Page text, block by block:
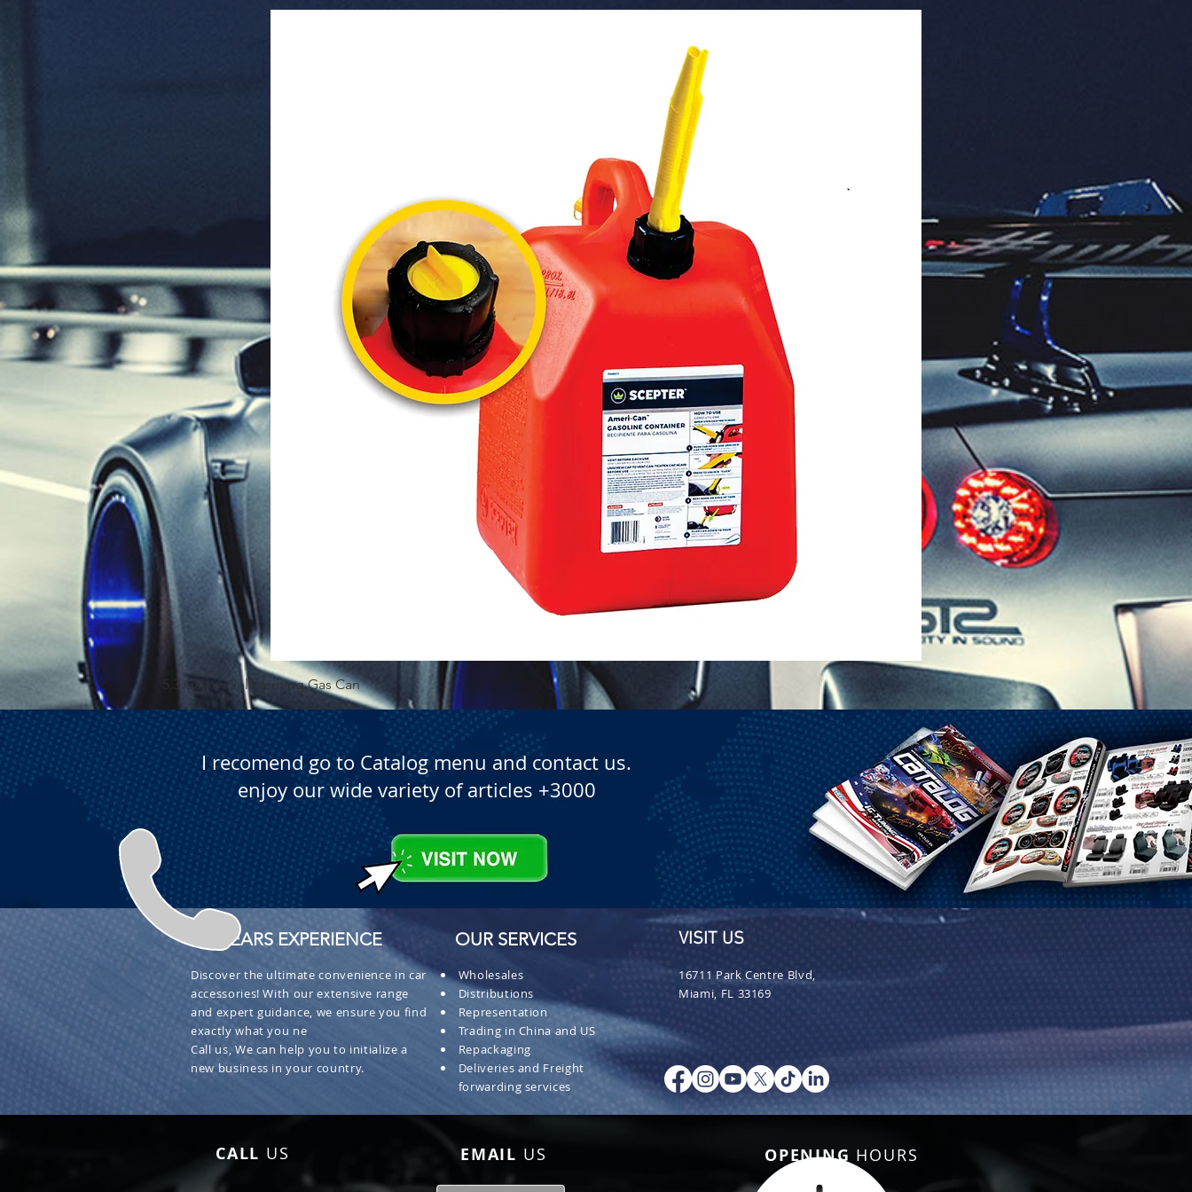
Quick View
5.3 Gallon Self Venting Gas Can 1-25 Gal Self Venting Gas
I recomend go to Catalog menu and contact us.
enjoy our wide variety of articles +3000
+ 30 YEARS EXPERIENCE
Discover the ultimate convenience in car
accessories! With our extensive range
and expert guidance, we ensure you find
exactly what you ne
Call us, We can help you to initialize a
new business in your country.
OUR SERVICES
Wholesales
Distributions
Representation
Trading in China and US
Repackaging
Deliveries and Freight
forwarding services
VISIT US
16711 Park Centre Blvd,
Miami, FL 33169
CALL US EMAIL US OPENING HOURS